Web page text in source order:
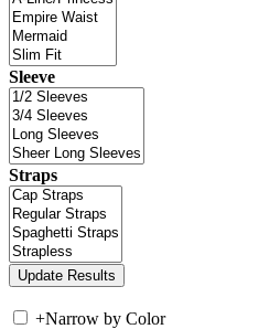
Sleeve
Straps
+Narrow by Color